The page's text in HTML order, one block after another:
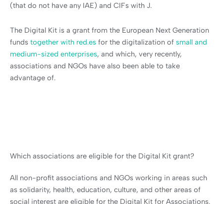
(that do not have any IAE) and CIFs with J.
The Digital Kit is a grant from the European Next Generation
funds together with red.es for the digitalization of small and
medium-sized enterprises, and which, very recently,
associations and NGOs have also been able to take
advantage of.
Which associations are eligible for the Digital Kit grant?
All non-profit associations and NGOs working in areas such
as solidarity, health, education, culture, and other areas of
social interest are eligible for the Digital Kit for Associations.